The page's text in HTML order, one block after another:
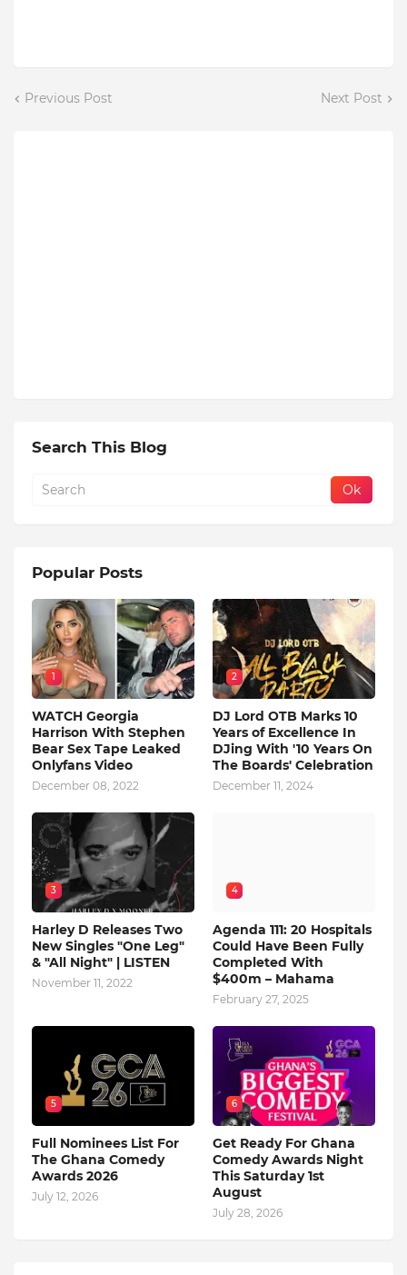
Previous Post Next Post
Search This Blog
Popular Posts
1
WATCH Georgia
Harrison With Stephen
Bear Sex Tape Leaked
Onlyfans Video
December 08, 2022
2
DJ Lord OTB Marks 10
Years of Excellence In
DJing With '10 Years On
The Boards' Celebration
December 11, 2024
3
Harley D Releases Two
New Singles "One Leg"
& "All Night" | LISTEN
November 11, 2022
4
Agenda 111: 20 Hospitals
Could Have Been Fully
Completed With
$400m – Mahama
February 27, 2025
5
Full Nominees List For
The Ghana Comedy
Awards 2026
July 12, 2026
6
Get Ready For Ghana
Comedy Awards Night
This Saturday 1st
August
July 28, 2026